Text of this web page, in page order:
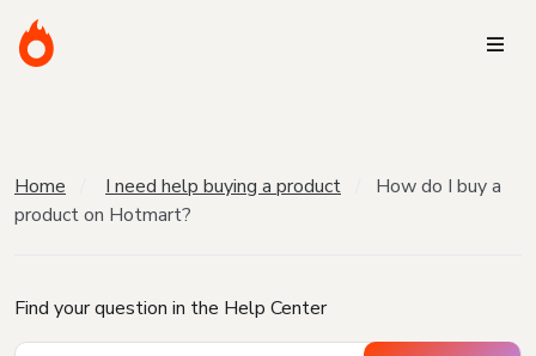
Home I need help buying a product
How do I buy a
product on Hotmart?
Find your question in the Help Center